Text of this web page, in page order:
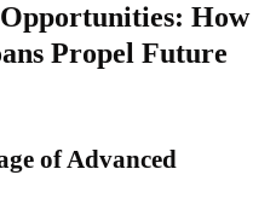
How
Propel Future
of Advanced